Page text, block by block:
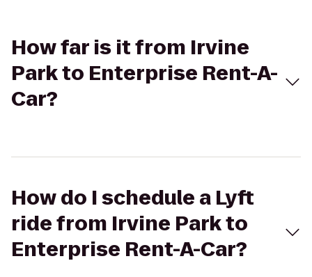
How far is it from Irvine
Park to Enterprise Rent-A-
Car?
How do I schedule a Lyft
ride from Irvine Park to
Enterprise Rent-A-Car?